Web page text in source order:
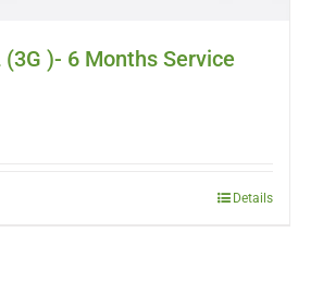
(3G )- 6 Months Service
Details